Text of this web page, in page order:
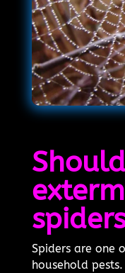
Spiders are one
household